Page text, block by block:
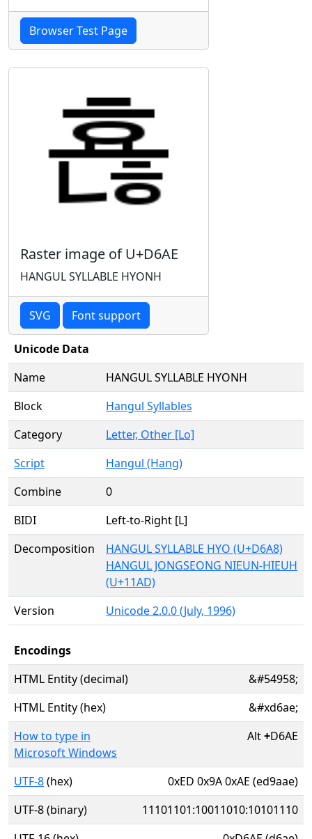
Browser Test Page
Raster image of U+D6AE
HANGUL SYLLABLE HYONH
SVG Font support
Unicode Data
Name
HANGUL SYLLABLE HYONH
Block
Hangul Syllables
Category
Letter, Other [Lo]
Script
Hangul (Hang)
Combine
0
BIDI
Left-to-Right [L]
Decomposition
HANGUL SYLLABLE HYO (U+D6A8)
HANGUL JONGSEONG NIEUN-HIEUH
(U+11AD)
Version
Unicode 2.0.0 (July, 1996)
Encodings
HTML Entity (decimal)
&#54958;
HTML Entity (hex)
&#xd6ae;
How to type in
Microsoft Windows
Alt+D6AE
UTF-8(hex)
0xED 0x9A 0xAE (ed9aae)
UTF-8 (binary)
11101101:10011010:10101110